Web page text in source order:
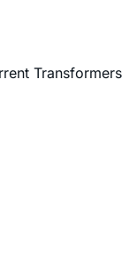
Transformers